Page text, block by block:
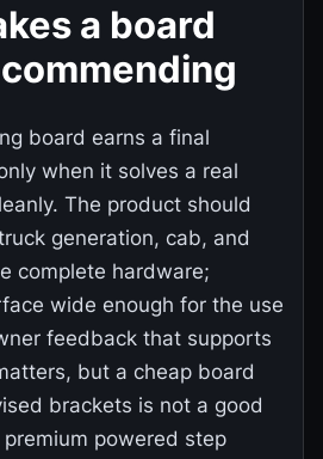
a board
board earns a final
when it solves a real
The product should
generation, cab, and
complete hardware;
wide enough for the use
feedback that supports
but a cheap board
brackets is not a good
powered step